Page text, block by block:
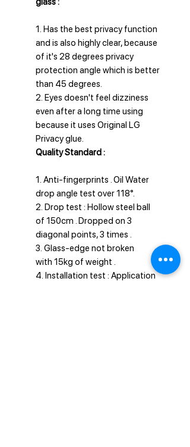
1. Has the best privacy function
and is also highly clear, because
of it's 28 degrees privacy
protection angle which is better
than 45 degrees.
2. Eyes doesn't feel dizziness
even after a long time using
because it uses Original LG
Privacy glue.
Quality Standard :
1. Anti-fingerprints . Oil Water
drop angle test over 118°.
2. Drop test : Hollow steel ball
of 150cm . Dropped on 3
diagonal points, 3 times .
3. Glass-edge not broken
with 15kg of weight .
4. Installation test : Application